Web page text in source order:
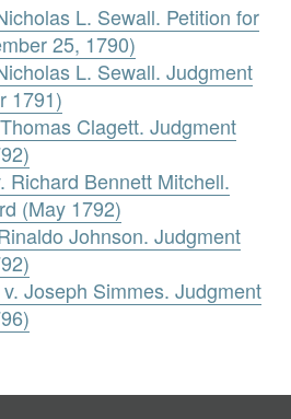
L. Sewall. Petition for
25, 1790)
L. Sewall. Judgment
1791)
Clagett. Judgment
Richard Bennett Mitchell.
(May 1792)
Johnson. Judgment
Joseph Simmes. Judgment